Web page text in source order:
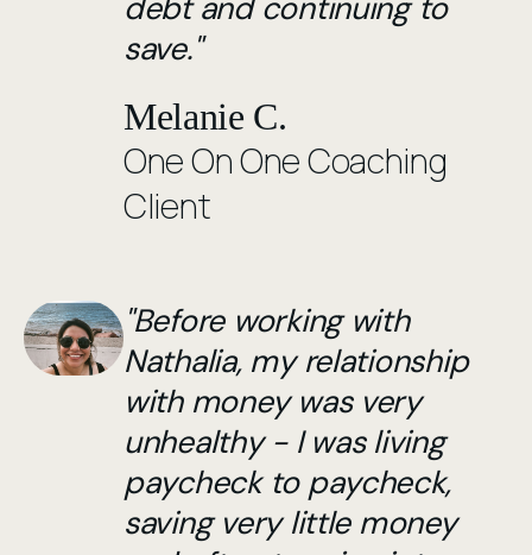
debt and continuing to
save."
Melanie C.
One On One Coaching
Client
"Before working with
Nathalia, my relationship
with money was very
unhealthy - I was living
paycheck to paycheck,
saving very little money